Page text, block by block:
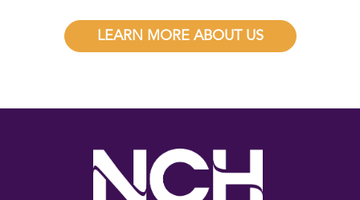
LEARN MORE ABOUT US